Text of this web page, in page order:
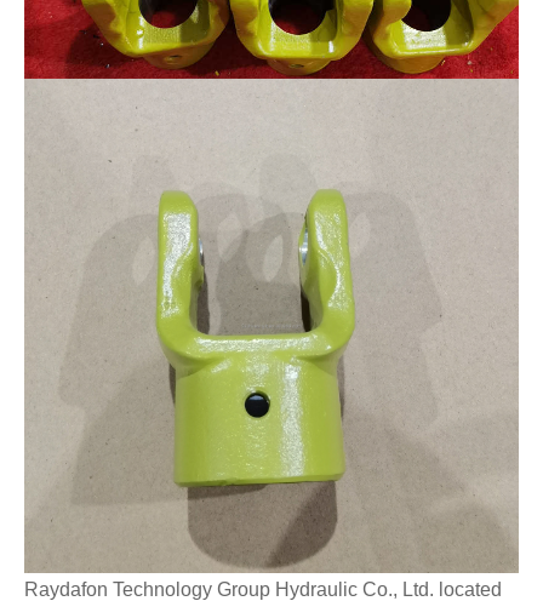
Raydafon Technology Group Hydraulic Co., Ltd. located